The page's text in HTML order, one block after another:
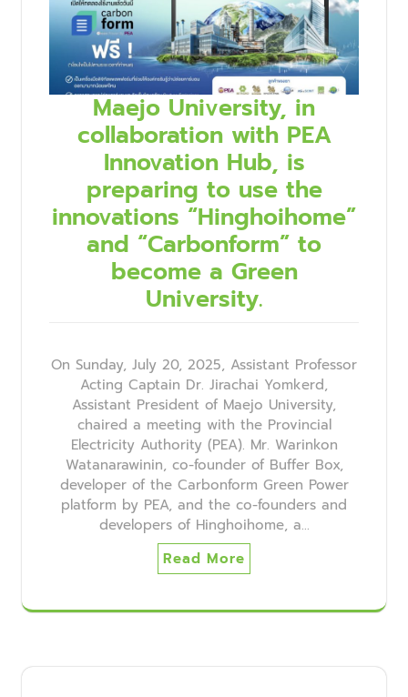
Maejo University, in
collaboration with PEA
Innovation Hub, is
preparing to use the
innovations “Hinghoihome”
and “Carbonform” to
become a Green
University.
On Sunday, July 20, 2025, Assistant Professor
Acting Captain Dr. Jirachai Yomkerd,
Assistant President of Maejo University,
chaired a meeting with the Provincial
Electricity Authority (PEA). Mr. Warinkon
Watanarawinin, co-founder of Buffer Box,
developer of the Carbonform Green Power
platform by PEA, and the co-founders and
developers of Hinghoihome, a…
Read More